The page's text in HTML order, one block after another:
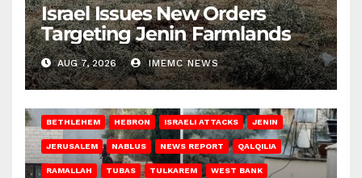
Israel Issues New Orders
Targeting Jenin Farmlands
AUG 7, 2026 IMEMC NEWS
BETHLEHEM HEBRON ISRAELI ATTACKS JENIN
JERUSALEM NABLUS NEWS REPORT QALQILIA
RAMALLAH TUBAS TULKAREM WEST BANK